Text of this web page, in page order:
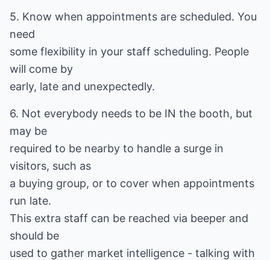
5. Know when appointments are scheduled. You
need
some flexibility in your staff scheduling. People
will come by
early, late and unexpectedly.
6. Not everybody needs to be IN the booth, but
may be
required to be nearby to handle a surge in
visitors, such as
a buying group, or to cover when appointments
run late.
This extra staff can be reached via beeper and
should be
used to gather market intelligence - talking with